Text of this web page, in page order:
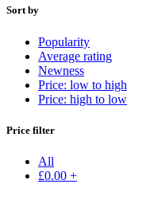
Sort by
Popularity
Average rating
Newness
Price: low to high
Price: high to low
Price filter
All
£0.00 +